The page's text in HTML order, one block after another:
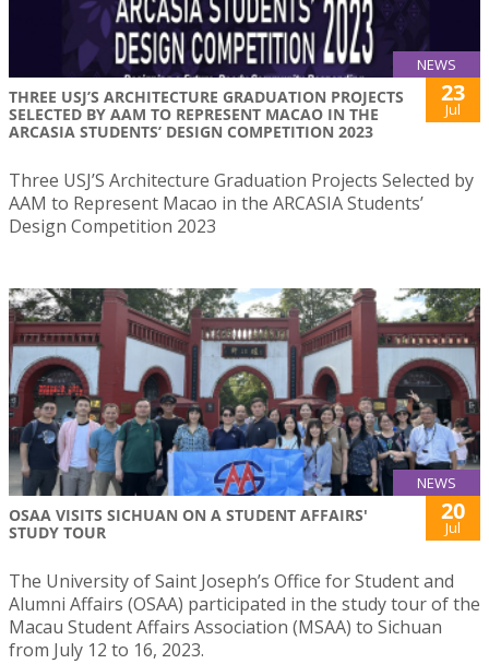
NEWS
THREE USJ’S ARCHITECTURE GRADUATION PROJECTS
SELECTED BY AAM TO REPRESENT MACAO IN THE
ARCASIA STUDENTS’ DESIGN COMPETITION 2023
23
Jul
Three USJ’S Architecture Graduation Projects Selected by
AAM to Represent Macao in the ARCASIA Students’
Design Competition 2023
NEWS
OSAA VISITS SICHUAN ON A STUDENT AFFAIRS'
STUDY TOUR
20
Jul
The University of Saint Joseph’s Office for Student and
Alumni Affairs (OSAA) participated in the study tour of the
Macau Student Affairs Association (MSAA) to Sichuan
from July 12 to 16, 2023.